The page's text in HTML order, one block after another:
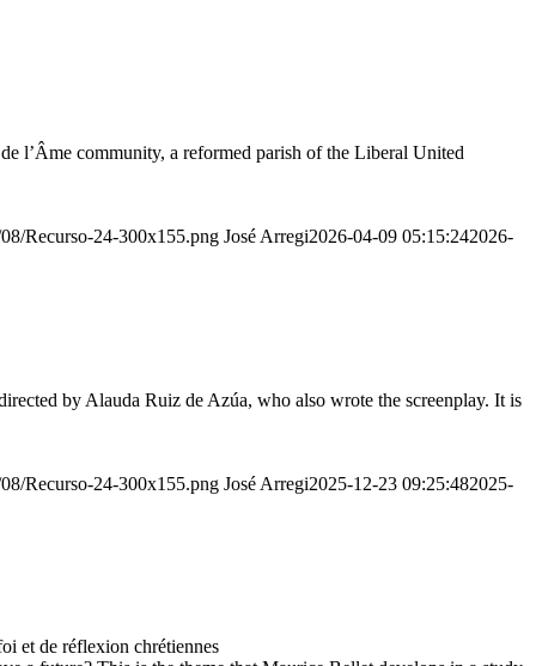
l’Âme community, a reformed parish of the Liberal United
Recurso-24-300x155.png José Arregi2026-04-09 05:15:242026-
by Alauda Ruiz de Azúa, who also wrote the screenplay. It is
Recurso-24-300x155.png José Arregi2025-12-23 09:25:482025-
et de réflexion chrétiennes